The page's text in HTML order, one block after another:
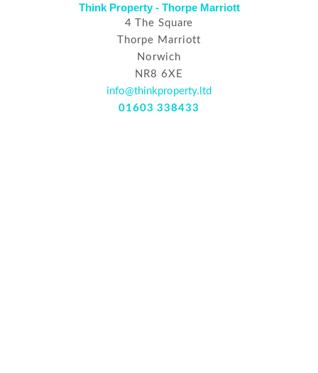
Think Property - Thorpe Marriott
4 The Square
Thorpe Marriott
Norwich
NR8 6XE
info@thinkproperty.ltd
01603 338433